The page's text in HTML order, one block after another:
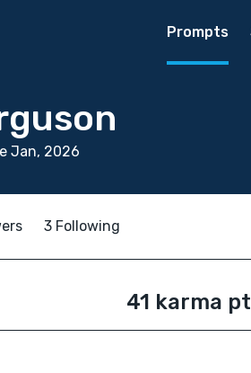
Prompts
Jan, 2026
3 Following
41 karma